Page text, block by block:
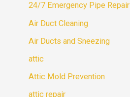
24/7 Emergency Pipe Repair
Air Duct Cleaning
Air Ducts and Sneezing
attic
Attic Mold Prevention
attic repair